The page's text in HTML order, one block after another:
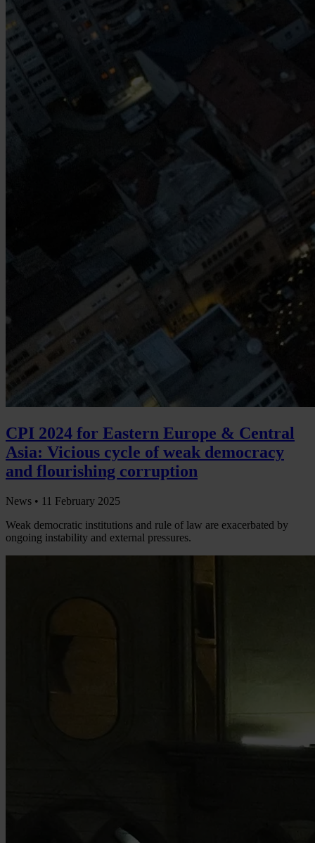
CPI 2024 for Eastern Europe & Central
Asia: Vicious cycle of weak democracy
and flourishing corruption
News • 11 February 2025
Weak democratic institutions and rule of law are exacerbated by
ongoing instability and external pressures.